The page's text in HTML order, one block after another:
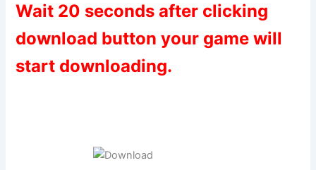
Wait 20 seconds after clicking
download button your game will
start downloading.